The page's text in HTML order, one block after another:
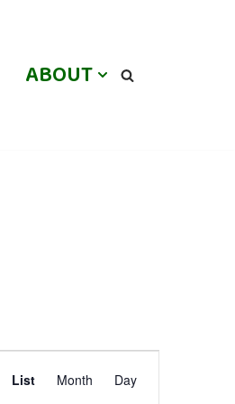
ABOUT
Views
List Month Day